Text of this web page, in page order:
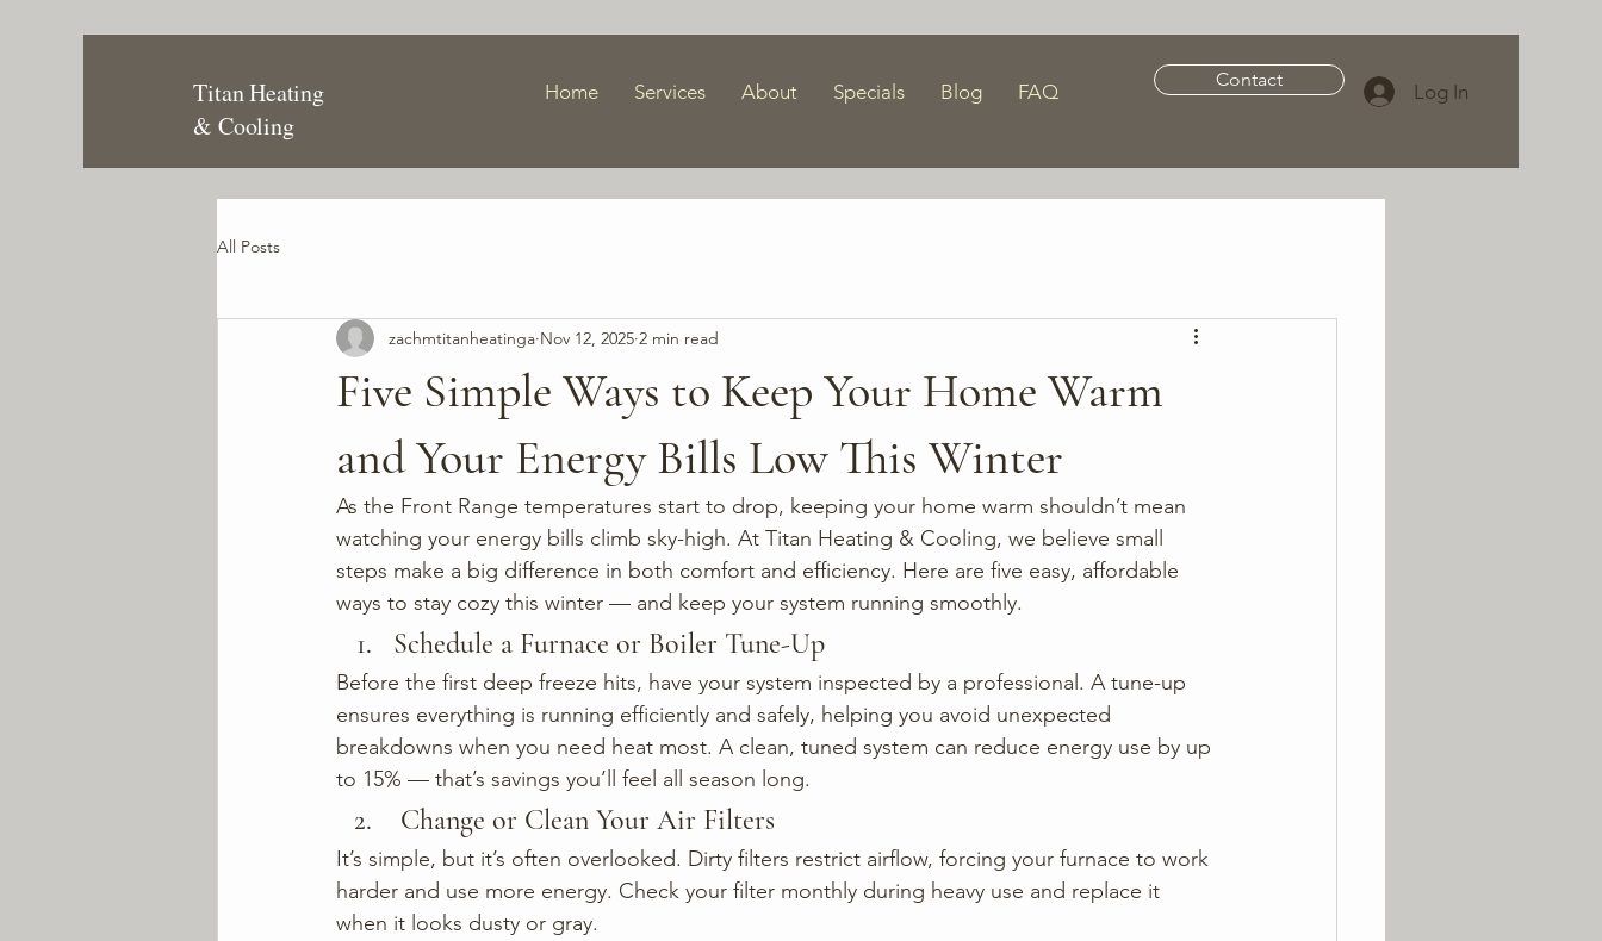
Titan Heating
& Cooling
Home Services About Specials Blog FAQ
Contact Log In
All Posts
Five Simple Ways to Keep Your Home Warm
and Your Energy Bills Low This Winter
zachmtitanheatinga Nov 12, 2025 2 min read
As the Front Range temperatures start to drop, keeping your home warm shouldn’t mean
watching your energy bills climb sky-high. At Titan Heating & Cooling, we believe small
steps make a big difference in both comfort and efficiency. Here are five easy, affordable
ways to stay cozy this winter — and keep your system running smoothly.
Schedule a Furnace or Boiler Tune-Up
Before the first deep freeze hits, have your system inspected by a professional. A tune-up
ensures everything is running efficiently and safely, helping you avoid unexpected
breakdowns when you need heat most. A clean, tuned system can reduce energy use by up
to 15% — that’s savings you’ll feel all season long.
Change or Clean Your Air Filters
It’s simple, but it’s often overlooked. Dirty filters restrict airflow, forcing your furnace to work
harder and use more energy. Check your filter monthly during heavy use and replace it
when it looks dusty or gray.